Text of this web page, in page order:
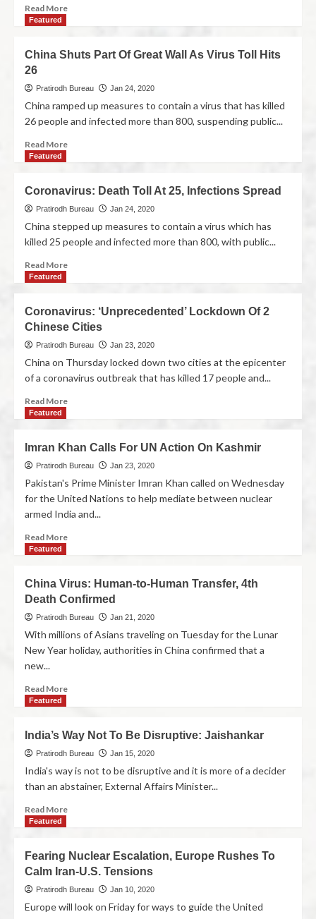
Read More
Featured
China Shuts Part Of Great Wall As Virus Toll Hits
26
Pratirodh Bureau Jan 24, 2020
China ramped up measures to contain a virus that has killed
26 people and infected more than 800, suspending public...
Read More
Featured
Coronavirus: Death Toll At 25, Infections Spread
Pratirodh Bureau Jan 24, 2020
China stepped up measures to contain a virus which has
killed 25 people and infected more than 800, with public...
Read More
Featured
Coronavirus: ‘Unprecedented’ Lockdown Of 2
Chinese Cities
Pratirodh Bureau Jan 23, 2020
China on Thursday locked down two cities at the epicenter
of a coronavirus outbreak that has killed 17 people and...
Read More
Featured
Imran Khan Calls For UN Action On Kashmir
Pratirodh Bureau Jan 23, 2020
Pakistan's Prime Minister Imran Khan called on Wednesday
for the United Nations to help mediate between nuclear
armed India and...
Read More
Featured
China Virus: Human-to-Human Transfer, 4th
Death Confirmed
Pratirodh Bureau Jan 21, 2020
With millions of Asians traveling on Tuesday for the Lunar
New Year holiday, authorities in China confirmed that a
new...
Read More
Featured
India’s Way Not To Be Disruptive: Jaishankar
Pratirodh Bureau Jan 15, 2020
India's way is not to be disruptive and it is more of a decider
than an abstainer, External Affairs Minister...
Read More
Featured
Fearing Nuclear Escalation, Europe Rushes To
Calm Iran-U.S. Tensions
Pratirodh Bureau Jan 10, 2020
Europe will look on Friday for ways to guide the United